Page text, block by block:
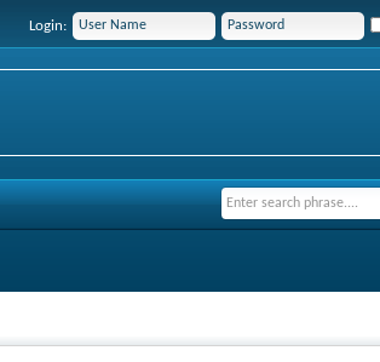
Login: